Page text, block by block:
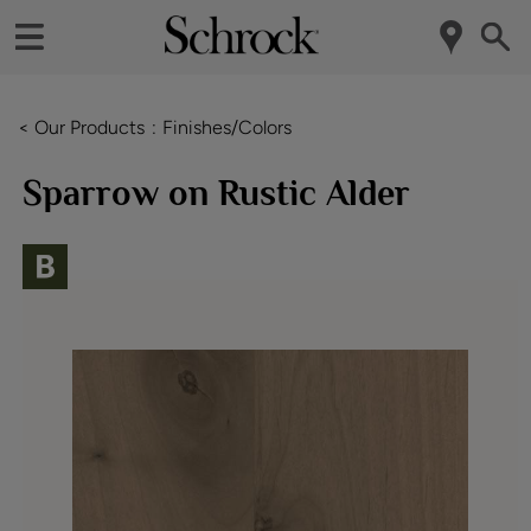
< Our Products Finishes/Colors
Sparrow on Rustic Alder